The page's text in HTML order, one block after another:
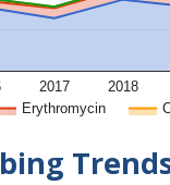
Erythromycin
2017 2018